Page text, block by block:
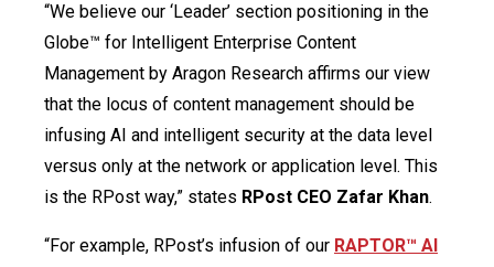
“We believe our ‘Leader’ section positioning in the
Globe™ for Intelligent Enterprise Content
Management by Aragon Research affirms our view
that the locus of content management should be
infusing AI and intelligent security at the data level
versus only at the network or application level. This
is the RPost way,” states RPost CEO Zafar Khan.
“For example, RPost’s infusion of our RAPTOR™ AI